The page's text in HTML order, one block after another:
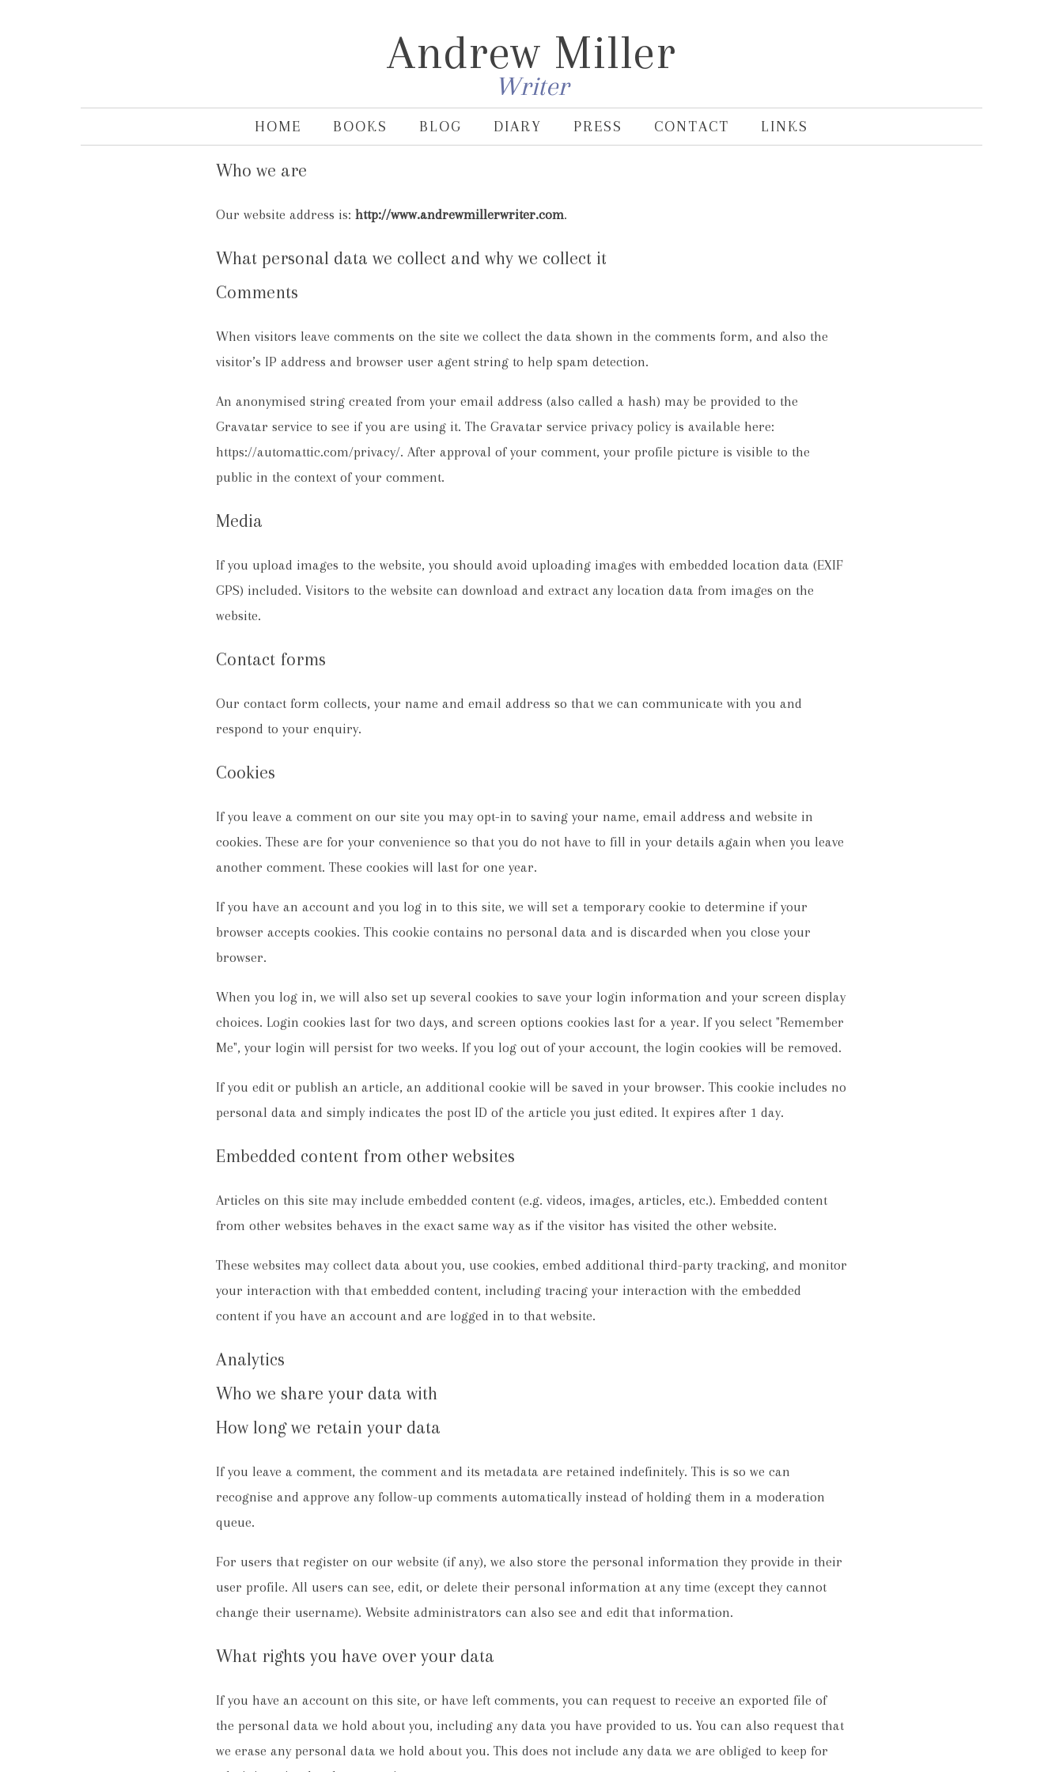
Andrew Miller
Writer
HOME BOOKS BLOG DIARY PRESS CONTACT LINKS
Who we are
Our website address is: http://www.andrewmillerwriter.com.
What personal data we collect and why we collect it
Comments
When visitors leave comments on the site we collect the data shown in the comments form, and also the
visitor’s IP address and browser user agent string to help spam detection.
An anonymised string created from your email address (also called a hash) may be provided to the
Gravatar service to see if you are using it. The Gravatar service privacy policy is available here:
https://automattic.com/privacy/. After approval of your comment, your profile picture is visible to the
public in the context of your comment.
Media
If you upload images to the website, you should avoid uploading images with embedded location data (EXIF
GPS) included. Visitors to the website can download and extract any location data from images on the
website.
Contact forms
Our contact form collects, your name and email address so that we can communicate with you and
respond to your enquiry.
Cookies
If you leave a comment on our site you may opt-in to saving your name, email address and website in
cookies. These are for your convenience so that you do not have to fill in your details again when you leave
another comment. These cookies will last for one year.
If you have an account and you log in to this site, we will set a temporary cookie to determine if your
browser accepts cookies. This cookie contains no personal data and is discarded when you close your
browser.
When you log in, we will also set up several cookies to save your login information and your screen display
choices. Login cookies last for two days, and screen options cookies last for a year. If you select "Remember
Me", your login will persist for two weeks. If you log out of your account, the login cookies will be removed.
If you edit or publish an article, an additional cookie will be saved in your browser. This cookie includes no
personal data and simply indicates the post ID of the article you just edited. It expires after 1 day.
Embedded content from other websites
Articles on this site may include embedded content (e.g. videos, images, articles, etc.). Embedded content
from other websites behaves in the exact same way as if the visitor has visited the other website.
These websites may collect data about you, use cookies, embed additional third-party tracking, and monitor
your interaction with that embedded content, including tracing your interaction with the embedded
content if you have an account and are logged in to that website.
Analytics
Who we share your data with
How long we retain your data
If you leave a comment, the comment and its metadata are retained indefinitely. This is so we can
recognise and approve any follow-up comments automatically instead of holding them in a moderation
queue.
For users that register on our website (if any), we also store the personal information they provide in their
user profile. All users can see, edit, or delete their personal information at any time (except they cannot
change their username). Website administrators can also see and edit that information.
What rights you have over your data
If you have an account on this site, or have left comments, you can request to receive an exported file of
the personal data we hold about you, including any data you have provided to us. You can also request that
we erase any personal data we hold about you. This does not include any data we are obliged to keep for